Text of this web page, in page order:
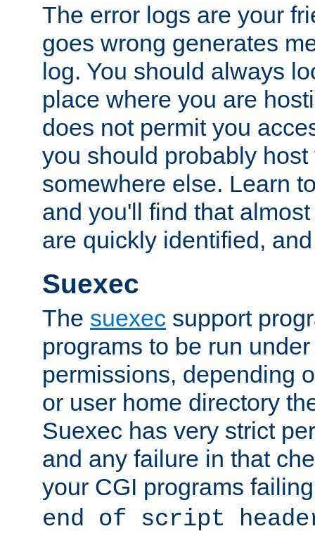
The error logs are your
goes wrong generates
log. You should always
place where you are
does not permit you
you should probably host
somewhere else. Learn
and you'll find that
are quickly identified,
Suexec
The suexec support
programs to be run
permissions, depending
or user home directory
Suexec has very strict
and any failure in that
your CGI programs
end of script